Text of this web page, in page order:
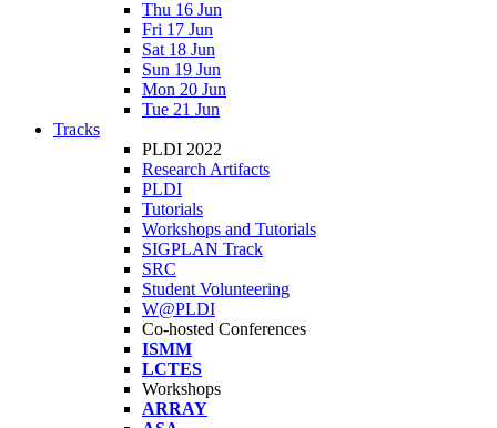
Thu 16 Jun
Fri 17 Jun
Sat 18 Jun
Sun 19 Jun
Mon 20 Jun
Tue 21 Jun
Tracks
PLDI 2022
Research Artifacts
PLDI
Tutorials
Workshops and Tutorials
SIGPLAN Track
SRC
Student Volunteering
W@PLDI
Co-hosted Conferences
ISMM
LCTES
Workshops
ARRAY